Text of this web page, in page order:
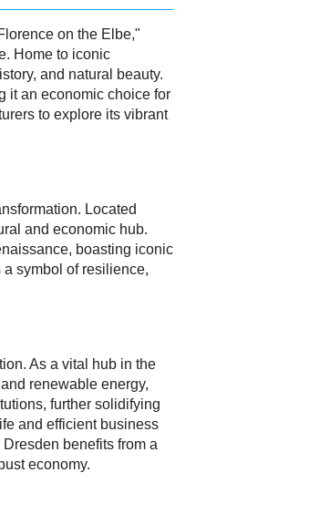
on the Elbe,"
Home to iconic
and natural beauty.
it an economic choice for
to explore its vibrant
Located
and economic hub.
boasting iconic
symbol of resilience,
As a vital hub in the
renewable energy,
further solidifying
and efficient business
benefits from a
economy.